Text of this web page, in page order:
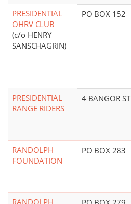
PRESIDENTIAL
OHRV CLUB
(c/o HENRY
SANSCHAGRIN)
PO BOX 152
PRESIDENTIAL
RANGE RIDERS
4 BANGOR ST
RANDOLPH
FOUNDATION
PO BOX 283